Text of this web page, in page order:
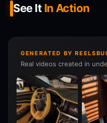
See It In Action
GENERATED BY
Real videos created in